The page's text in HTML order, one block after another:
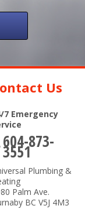
Us
7 Emergency
604-873-
3551
Plumbing &
Palm Ave.
BC V5J 4M3